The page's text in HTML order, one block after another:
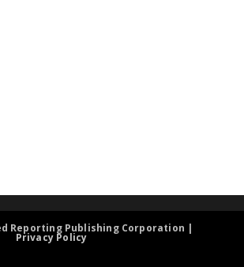
Reporting Publishing Corporation |
Privacy Policy